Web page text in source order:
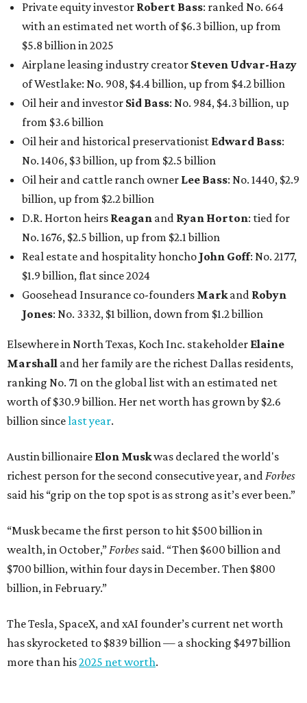
Private equity investor Robert Bass: ranked No. 664
with an estimated net worth of $6.3 billion, up from
$5.8 billion in 2025
Airplane leasing industry creator Steven Udvar-Hazy
of Westlake: No. 908, $4.4 billion, up from $4.2 billion
Oil heir and investor Sid Bass: No. 984, $4.3 billion, up
from $3.6 billion
Oil heir and historical preservationist Edward Bass:
No. 1406, $3 billion, up from $2.5 billion
Oil heir and cattle ranch owner Lee Bass: No. 1440, $2.9
billion, up from $2.2 billion
D.R. Horton heirs Reagan and Ryan Horton: tied for
No. 1676, $2.5 billion, up from $2.1 billion
Real estate and hospitality honcho John Goff: No. 2177,
$1.9 billion, flat since 2024
Goosehead Insurance co-founders Markand Robyn
Jones: No. 3332, $1 billion, down from $1.2 billion
Elsewhere in North Texas, Koch Inc. stakeholder Elaine
Marshall and her family are the richest Dallas residents,
ranking No. 71 on the global list with an estimated net
worth of $30.9 billion. Her net worth has grown by $2.6
billion sincelast year.
Austin billionaire Elon Muskwas declared the world's
richest person for the second consecutive year, andForbes
said his “grip on the top spot is as strong as it’s ever been.”
“Musk became the first person to hit $500 billion in
wealth, in October,”Forbes said. “Then $600 billion and
$700 billion, within four days in December. Then $800
billion, in February.”
The Tesla, SpaceX, and xAI founder’s current net worth
has skyrocketed to $839 billion — a shocking $497 billion
more than his2025 net worth.